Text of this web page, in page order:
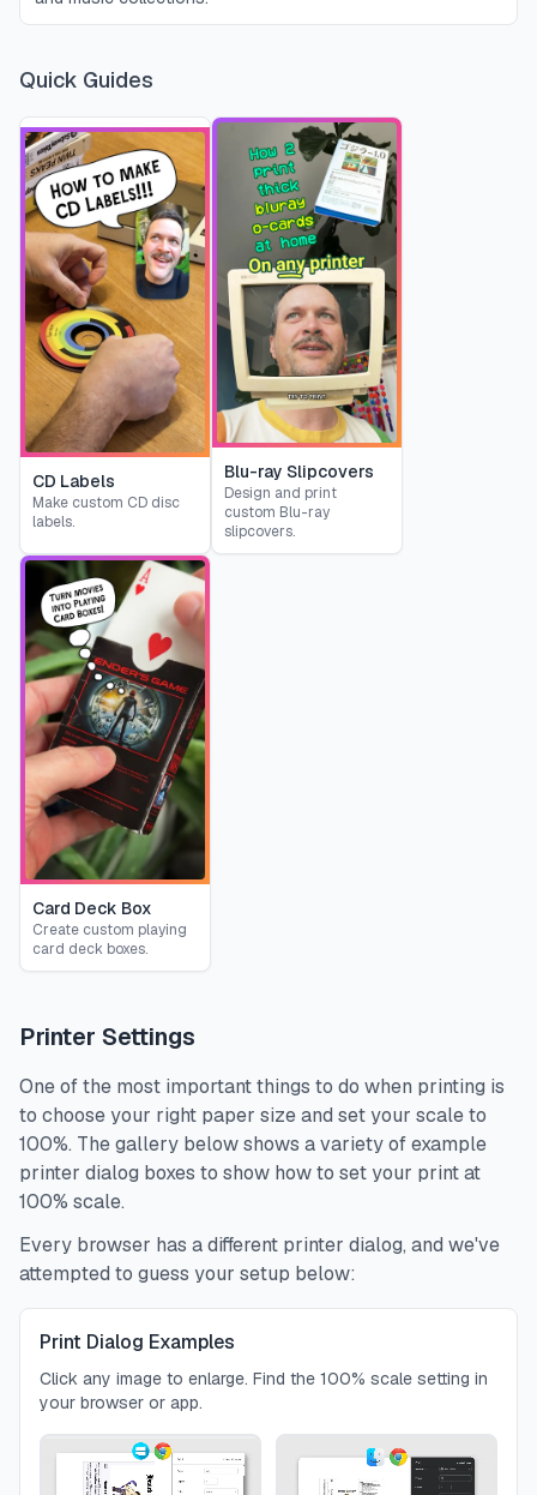
Quick Guides
CD Labels
Make custom CD disc
labels.
Blu-ray Slipcovers
Design and print
custom Blu-ray
slipcovers.
Card Deck Box
Create custom playing
card deck boxes.
Printer Settings
One of the most important things to do when printing is
to choose your right paper size and set your scale to
100%. The gallery below shows a variety of example
printer dialog boxes to show how to set your print at
100% scale.
Every browser has a different printer dialog, and we've
attempted to guess your setup below:
Print Dialog Examples
Click any image to enlarge. Find the 100% scale setting in
your browser or app.